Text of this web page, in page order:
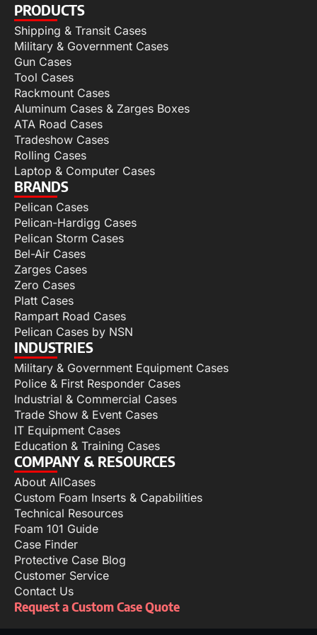
PRODUCTS
Shipping & Transit Cases
Military & Government Cases
Gun Cases
Tool Cases
Rackmount Cases
Aluminum Cases & Zarges Boxes
ATA Road Cases
Tradeshow Cases
Rolling Cases
Laptop & Computer Cases
BRANDS
Pelican Cases
Pelican-Hardigg Cases
Pelican Storm Cases
Bel-Air Cases
Zarges Cases
Zero Cases
Platt Cases
Rampart Road Cases
Pelican Cases by NSN
INDUSTRIES
Military & Government Equipment Cases
Police & First Responder Cases
Industrial & Commercial Cases
Trade Show & Event Cases
IT Equipment Cases
Education & Training Cases
COMPANY & RESOURCES
About AllCases
Custom Foam Inserts & Capabilities
Technical Resources
Foam 101 Guide
Case Finder
Protective Case Blog
Customer Service
Contact Us
Request a Custom Case Quote